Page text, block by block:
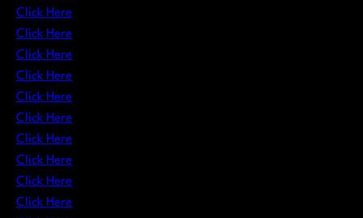
Click Here
Click Here
Click Here
Click Here
Click Here
Click Here
Click Here
Click Here
Click Here
Click Here